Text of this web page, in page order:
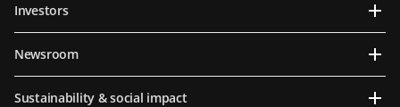
Investors
Newsroom
Sustainability & social impact